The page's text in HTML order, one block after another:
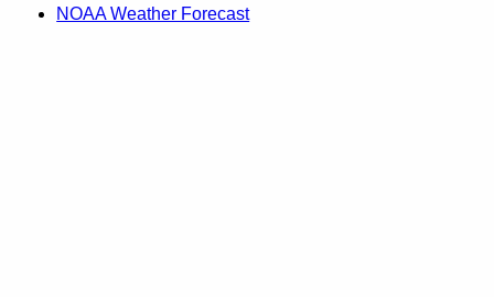
NOAA Weather Forecast